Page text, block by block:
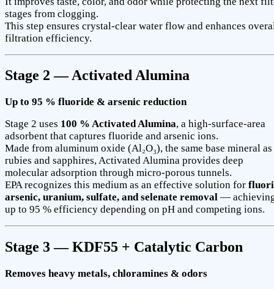
stages from clogging.
This step ensures crystal-clear water flow and enhances
filtration efficiency.
Stage 2 — Activated Alumina
Up to 95 % fluoride & arsenic reduction
Stage 2 uses 100 % Activated Alumina, a high-surface-area
adsorbent that captures fluoride and arsenic ions.
Made from aluminum oxide (Al₂O₃), the same base mineral as
rubies and sapphires, Activated Alumina provides deep
molecular adsorption through micro-porous tunnels.
EPA recognizes this medium as an effective solution for
arsenic, uranium, sulfate, and selenate removal —
up to 95 % efficiency depending on pH and competing ions.
Stage 3 — KDF55 + Catalytic Carbon
Removes heavy metals, chloramines & odors